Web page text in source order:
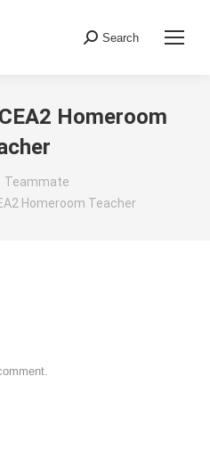
Search:
Search
Homeroom
Teammate
Homeroom Teacher